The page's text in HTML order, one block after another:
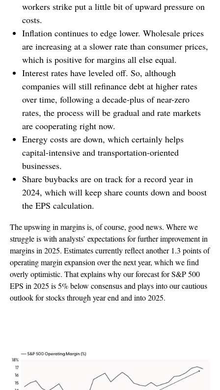
workers strike put a little bit of upward pressure on
costs.
Inflation continues to edge lower. Wholesale prices
are increasing at a slower rate than consumer prices,
which is positive for margins all else equal.
Interest rates have leveled off. So, although
companies will still refinance debt at higher rates
over time, following a decade-plus of near-zero
rates, the process will be gradual and rate markets
are cooperating right now.
Energy costs are down, which certainly helps
capital-intensive and transportation-oriented
businesses.
Share buybacks are on track for a record year in
2024, which will keep share counts down and boost
the EPS calculation.
The upswing in margins is, of course, good news. Where we
struggle is with analysts’ expectations for further improvement in
margins in 2025. Estimates currently reflect another 1.3 points of
operating margin expansion over the next year, which we find
overly optimistic. That explains why our forecast for S&P 500
EPS in 2025 is 5% below consensus and plays into our cautious
outlook for stocks through year end and into 2025.